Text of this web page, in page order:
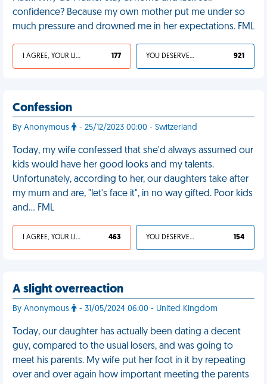
confidence? Because my own mother put me under so
much pressure and drowned me in her expectations. FML
I AGREE, YOUR LIFE SUCKS 177 YOU DESERVED IT 921
Confession
By Anonymous - 25/12/2023 00:00 - Switzerland
Today, my wife confessed that she'd always assumed our
kids would have her good looks and my talents.
Unfortunately, according to her, our daughters take after
my mum and are, "let's face it", in no way gifted. Poor kids
and… FML
I AGREE, YOUR LIFE SUCKS 463 YOU DESERVED IT 154
A slight overreaction
By Anonymous - 31/05/2024 06:00 - United Kingdom
Today, our daughter has actually been dating a decent
guy, compared to the usual losers, and was going to
meet his parents. My wife put her foot in it by repeating
over and over again how important meeting the parents